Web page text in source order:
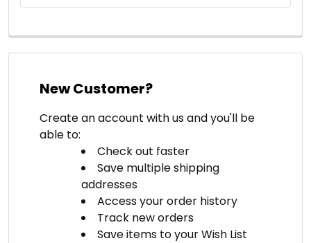
New Customer?
Create an account with us and you'll be
able to:
Check out faster
Save multiple shipping
addresses
Access your order history
Track new orders
Save items to your Wish List